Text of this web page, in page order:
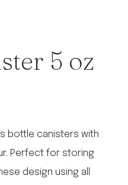
5 oz
bottle canisters with
Perfect for storing
design using all